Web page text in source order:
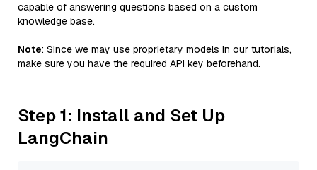
capable of answering questions based on a custom
knowledge base.
Note: Since we may use proprietary models in our tutorials,
make sure you have the required API key beforehand.
Step 1: Install and Set Up
LangChain